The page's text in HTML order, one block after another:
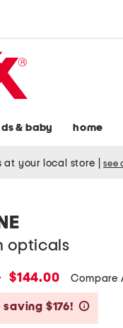
& baby home
at your local store see
opticals
new
price:
$144.00 Compare
saving $176!